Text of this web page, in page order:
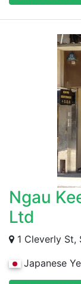
Ngau
Ltd
1 Cleverly St,
Japanese